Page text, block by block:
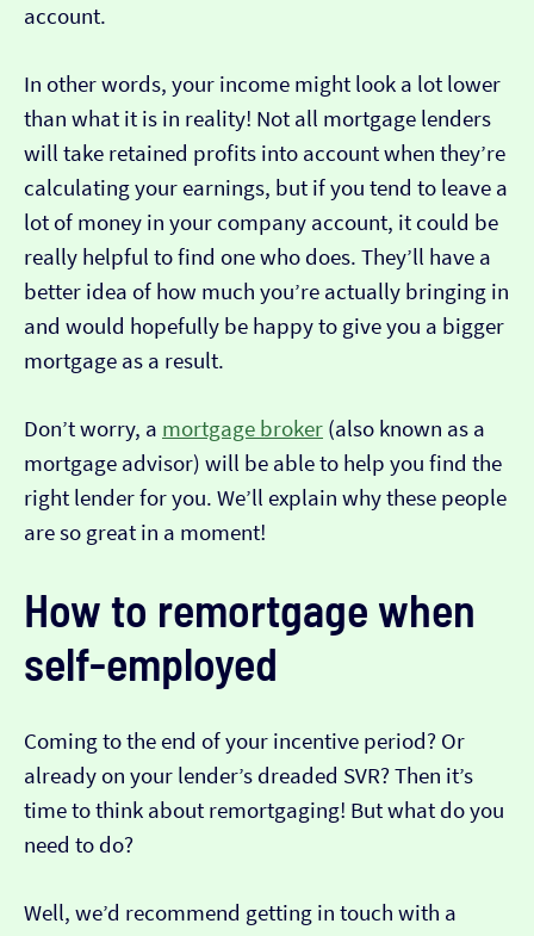
account.
In other words, your income might look a lot lower
than what it is in reality! Not all mortgage lenders
will take retained profits into account when they’re
calculating your earnings, but if you tend to leave a
lot of money in your company account, it could be
really helpful to find one who does. They’ll have a
better idea of how much you’re actually bringing in
and would hopefully be happy to give you a bigger
mortgage as a result.
Don’t worry, a mortgage broker (also known as a
mortgage advisor) will be able to help you find the
right lender for you. We’ll explain why these people
are so great in a moment!
How to remortgage when
self-employed
Coming to the end of your incentive period? Or
already on your lender’s dreaded SVR? Then it’s
time to think about remortgaging! But what do you
need to do?
Well, we’d recommend getting in touch with a